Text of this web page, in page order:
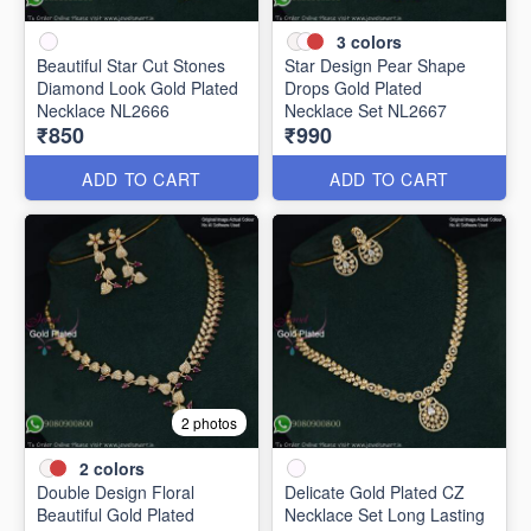
Beautiful Star Cut Stones
Diamond Look Gold Plated
Necklace NL2666
₹850
ADD TO CART
3 colors
Star Design Pear Shape
Drops Gold Plated
Necklace Set NL2667
₹990
ADD TO CART
2 photos
2 colors
Double Design Floral
Beautiful Gold Plated
Delicate Gold Plated CZ
Necklace Set Long Lasting